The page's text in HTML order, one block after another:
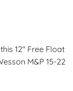
12″ Free Float
M&P 15-22